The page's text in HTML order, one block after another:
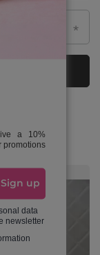
a 10%
promotions
Sign up
data
newsletter